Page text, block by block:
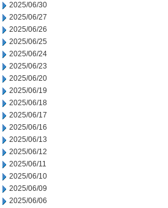
2025/06/30
2025/06/27
2025/06/26
2025/06/25
2025/06/24
2025/06/23
2025/06/20
2025/06/19
2025/06/18
2025/06/17
2025/06/16
2025/06/13
2025/06/12
2025/06/11
2025/06/10
2025/06/09
2025/06/06